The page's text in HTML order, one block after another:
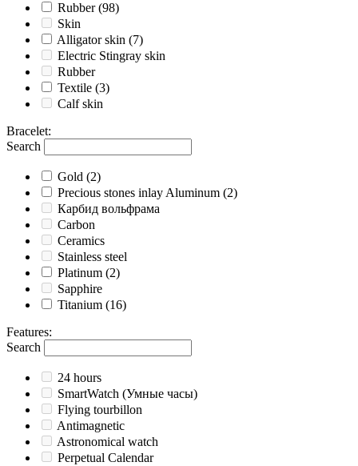
Rubber (98)
Skin
Alligator skin (7)
Electric Stingray skin
Rubber
Textile (3)
Calf skin
Bracelet:
Search
Gold (2)
Precious stones inlay Aluminum (2)
Карбид вольфрама
Carbon
Ceramics
Stainless steel
Platinum (2)
Sapphire
Titanium (16)
Features:
Search
24 hours
SmartWatch (Умные часы)
Flying tourbillon
Antimagnetic
Astronomical watch
Perpetual Calendar